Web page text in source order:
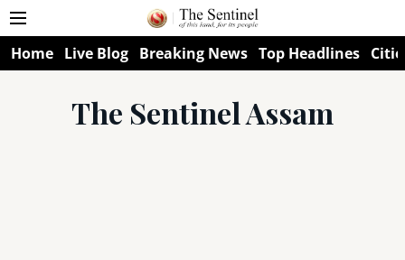
Home Live Blog Breaking News Top Headlines
The Sentinel Assam